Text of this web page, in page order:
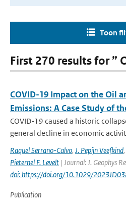
Toon
First 270 results for ”
COVID-19 Impact on the Oil
Emissions: A Case Study of
COVID-19 caused a historic
general decline in economic
Raquel Serrano-Calvo, J. Pepijn Veefkind,
Pieternel F. Levelt | Journal: J. Geophys
doi: https://doi.org/10.1029/
Publication